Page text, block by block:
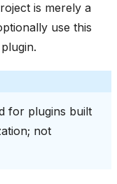
is merely a
use this
for plugins built
not